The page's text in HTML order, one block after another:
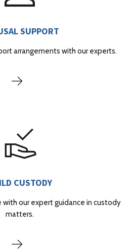
SUPPORT
arrangements with our experts.
CUSTODY
with our expert guidance in custody
matters.